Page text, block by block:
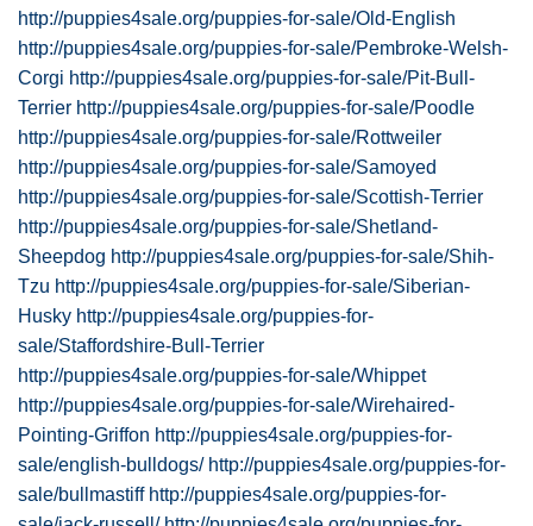
http://puppies4sale.org/puppies-for-sale/Old-English
http://puppies4sale.org/puppies-for-sale/Pembroke-Welsh-
Corgi http://puppies4sale.org/puppies-for-sale/Pit-Bull-
Terrier http://puppies4sale.org/puppies-for-sale/Poodle
http://puppies4sale.org/puppies-for-sale/Rottweiler
http://puppies4sale.org/puppies-for-sale/Samoyed
http://puppies4sale.org/puppies-for-sale/Scottish-Terrier
http://puppies4sale.org/puppies-for-sale/Shetland-
Sheepdog http://puppies4sale.org/puppies-for-sale/Shih-
Tzu http://puppies4sale.org/puppies-for-sale/Siberian-
Husky http://puppies4sale.org/puppies-for-
sale/Staffordshire-Bull-Terrier
http://puppies4sale.org/puppies-for-sale/Whippet
http://puppies4sale.org/puppies-for-sale/Wirehaired-
Pointing-Griffon http://puppies4sale.org/puppies-for-
sale/english-bulldogs/ http://puppies4sale.org/puppies-for-
sale/bullmastiff http://puppies4sale.org/puppies-for-